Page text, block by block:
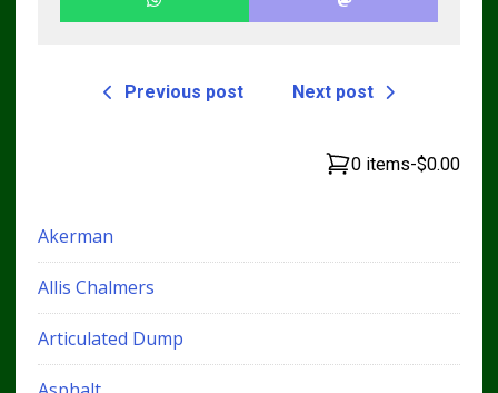
Previous post Next post
0 items-$0.00
Akerman
Allis Chalmers
Articulated Dump